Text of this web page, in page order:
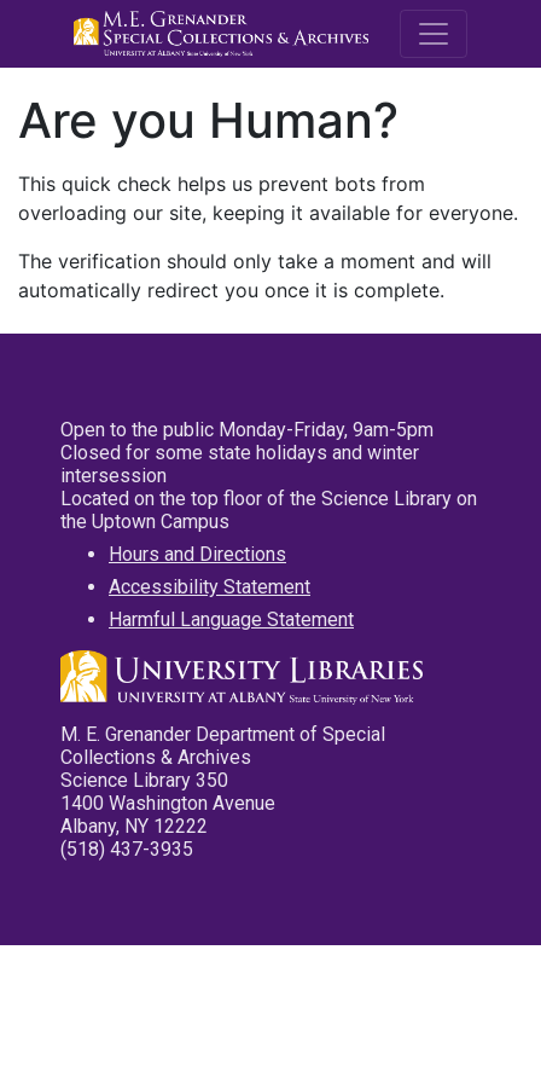
M.E.
Are you Human?
This quick check helps us prevent bots from
overloading our site, keeping it available for everyone.
The verification should only take a moment and will
automatically redirect you once it is complete.
Open to the public Monday-Friday, 9am-5pm
Closed for some state holidays and winter
intersession
Located on the top floor of the Science Library on
the Uptown Campus
Hours and Directions
Accessibility Statement
Harmful Language Statement
M. E. Grenander Department of Special
Collections & Archives
Science Library 350
1400 Washington Avenue
Albany, NY 12222
(518) 437-3935